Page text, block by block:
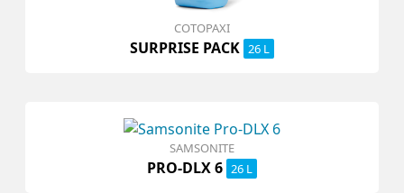
COTOPAXI
SURPRISE PACK 26 L
SAMSONITE
PRO-DLX 6 26 L